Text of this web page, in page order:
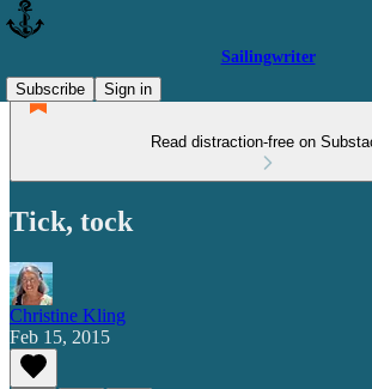
Sailingwriter
Subscribe
Sign in
Read distraction-free on
Tick, tock
Christine Kling
Feb 15, 2015